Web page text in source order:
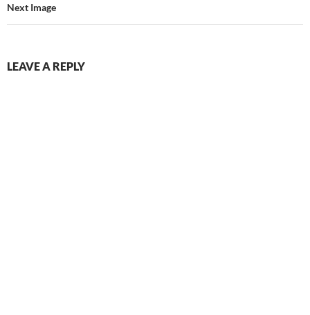
Next Image
LEAVE A REPLY